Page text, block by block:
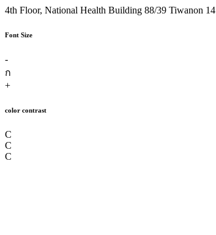
4th Floor, National Health Building 88/39 Tiwanon
Font Size
-
ก
+
color contrast
C
C
C